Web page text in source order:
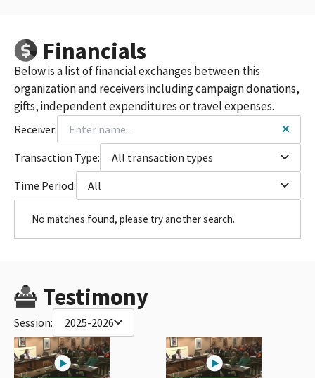
Financials
Below is a list of financial exchanges between this
organization and receivers including campaign donations,
gifts, independent expenditures or travel expenses.
Receiver:
Transaction Type:
All transaction types
Time Period:
All
No matches found, please try another search.
Testimony
Session: 2025-2026